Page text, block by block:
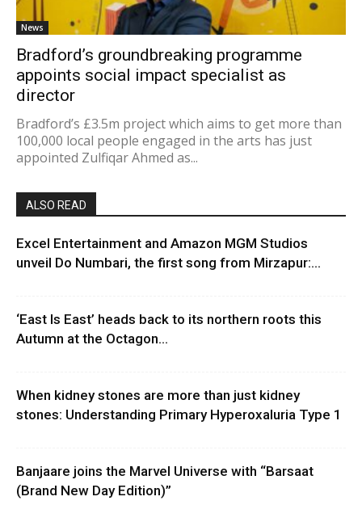
News
Bradford’s groundbreaking programme
appoints social impact specialist as
director
Bradford’s £3.5m project which aims to get more than
100,000 local people engaged in the arts has just
appointed Zulfiqar Ahmed as...
ALSO READ
Excel Entertainment and Amazon MGM Studios
unveil Do Numbari, the first song from Mirzapur:...
‘East Is East’ heads back to its northern roots this
Autumn at the Octagon...
When kidney stones are more than just kidney
stones: Understanding Primary Hyperoxaluria Type 1
Banjaare joins the Marvel Universe with “Barsaat
(Brand New Day Edition)”